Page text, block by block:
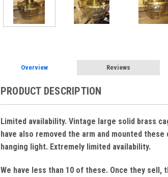
Overview Reviews
PRODUCT DESCRIPTION
Limited availability. Vintage large solid brass
have also removed the arm and mounted
hanging light. Extremely limited availability.
We have less than 10 of these. Once they sell,